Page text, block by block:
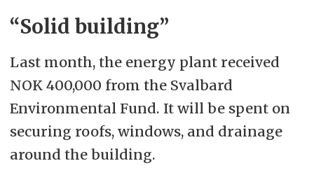
“Solid building”
Last month, the energy plant received
NOK 400,000 from the Svalbard
Environmental Fund. It will be spent on
securing roofs, windows, and drainage
around the building.